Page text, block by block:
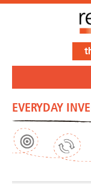
EVERYDAY